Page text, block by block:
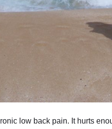
low back pain. It hurts